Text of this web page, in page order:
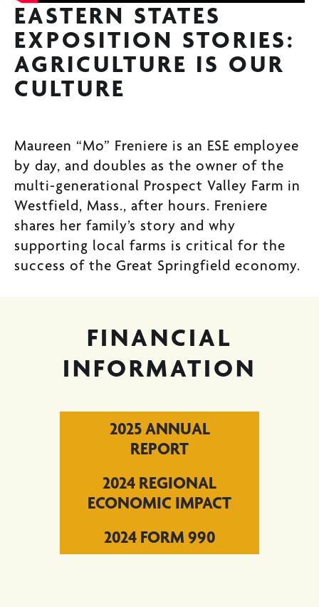
EASTERN STATES
EXPOSITION STORIES:
AGRICULTURE IS OUR
CULTURE
Maureen “Mo” Freniere is an ESE employee
by day, and doubles as the owner of the
multi-generational Prospect Valley Farm in
Westfield, Mass., after hours. Freniere
shares her family’s story and why
supporting local farms is critical for the
success of the Great Springfield economy.
FINANCIAL
INFORMATION
2025 ANNUAL
REPORT
2024 REGIONAL
ECONOMIC IMPACT
2024 FORM 990